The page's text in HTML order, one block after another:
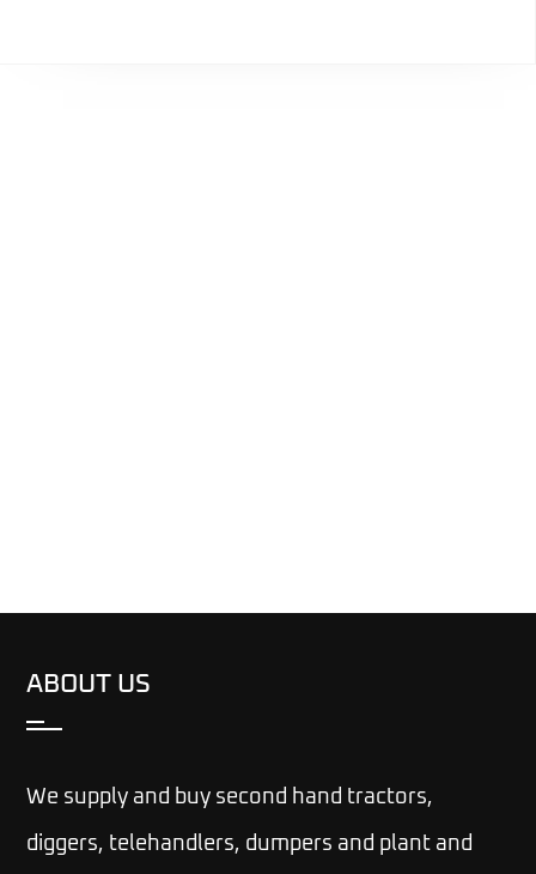
ABOUT US
We supply and buy second hand tractors,
diggers, telehandlers, dumpers and plant and